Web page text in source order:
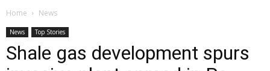
Home News
News Top Stories
Shale gas development spurs